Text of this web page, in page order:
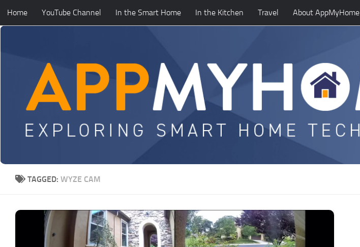
Skip to content
Home YouTube Channel In the Smart Home In the Kitchen Travel About AppMyHome
TAGGED: WYZE CAM